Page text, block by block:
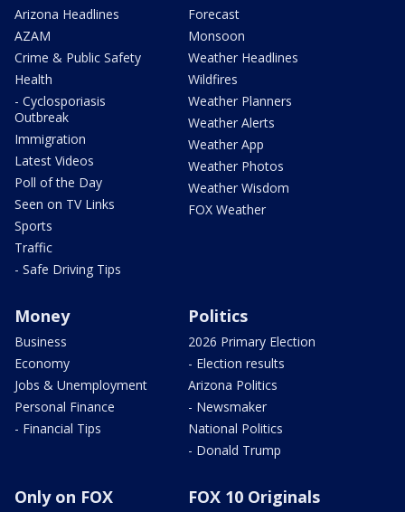
Arizona Headlines
AZAM
Crime & Public Safety
Health
- Cyclosporiasis
Outbreak
Immigration
Latest Videos
Poll of the Day
Seen on TV Links
Sports
Traffic
- Safe Driving Tips
Forecast
Monsoon
Weather Headlines
Wildfires
Weather Planners
Weather Alerts
Weather App
Weather Photos
Weather Wisdom
FOX Weather
Money
Business
Economy
Jobs & Unemployment
Personal Finance
- Financial Tips
Politics
2026 Primary Election
- Election results
Arizona Politics
- Newsmaker
National Politics
- Donald Trump
Only on FOX FOX 10 Originals